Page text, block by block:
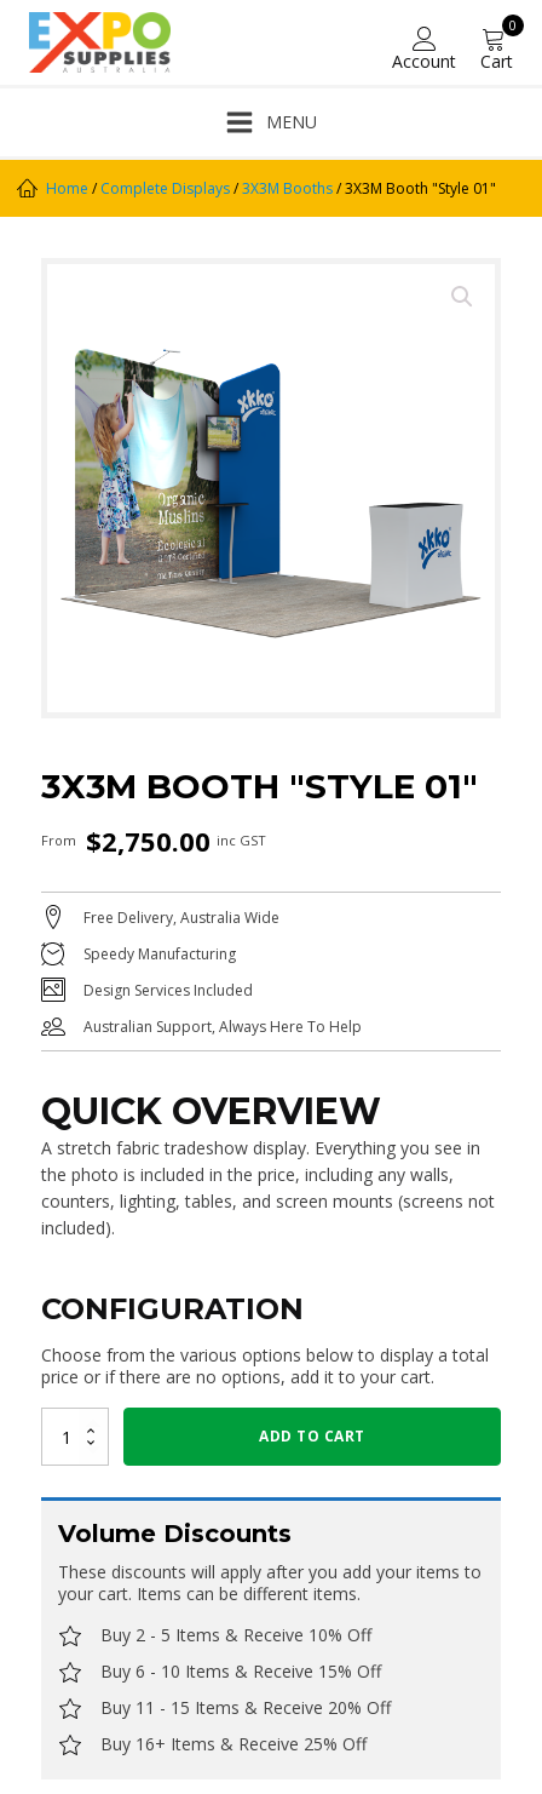
Account
0
Cart
MENU
Home /Complete Displays/3X3M Booths/ 3X3M Booth "Style 01"
3X3M BOOTH "STYLE 01"
From $2,750.00 inc GST
Free Delivery, Australia Wide
Speedy Manufacturing
Design Services Included
Australian Support, Always Here To Help
QUICK OVERVIEW
A stretch fabric tradeshow display. Everything you see in
the photo is included in the price, including any walls,
counters, lighting, tables, and screen mounts (screens not
included).
CONFIGURATION
Choose from the various options below to display a total
price or if there are no options, add it to your cart.
Booth
"Style
quantity
ADD TO CART
Volume Discounts
These discounts will apply after you add your items to
your cart. Items can be different items.
Buy 2 - 5 Items & Receive 10% Off
Buy 6 - 10 Items & Receive 15% Off
Buy 11 - 15 Items & Receive 20% Off
Buy 16+ Items & Receive 25% Off